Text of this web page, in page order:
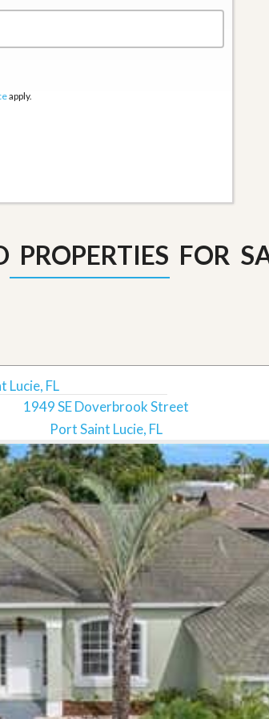
apply.
PROPERTIES FOR
Lucie, FL
1949 SE Doverbrook Street
Port Saint Lucie, FL